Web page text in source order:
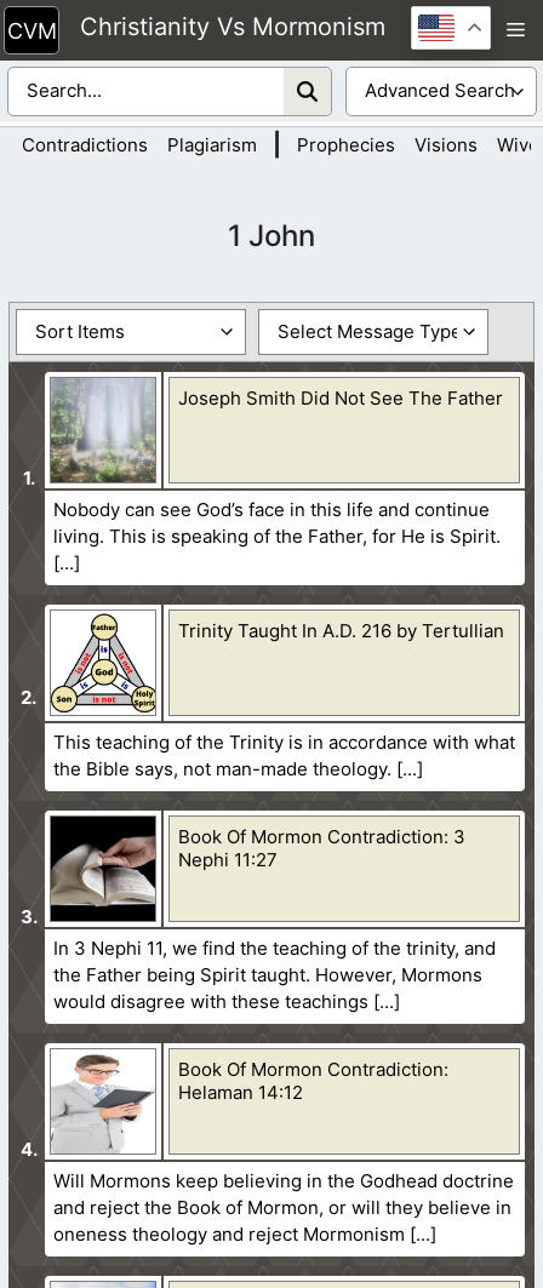
Skip
to
content
Christianity Vs Mormonism
Contradictions Plagiarism Prophecies Visions
1 John
Joseph Smith Did Not See The Father
Nobody can see God’s face in this life and continue
living. This is speaking of the Father, for He is Spirit.
Trinity Taught In A.D. 216 by Tertullian
This teaching of the Trinity is in accordance with what
the Bible says, not man-made theology.
Book Of Mormon Contradiction: 3
Nephi 11:27
In 3 Nephi 11, we find the teaching of the trinity, and
the Father being Spirit taught. However, Mormons
would disagree with these teachings
Book Of Mormon Contradiction:
Helaman 14:12
Will Mormons keep believing in the Godhead doctrine
and reject the Book of Mormon, or will they believe in
oneness theology and reject Mormonism